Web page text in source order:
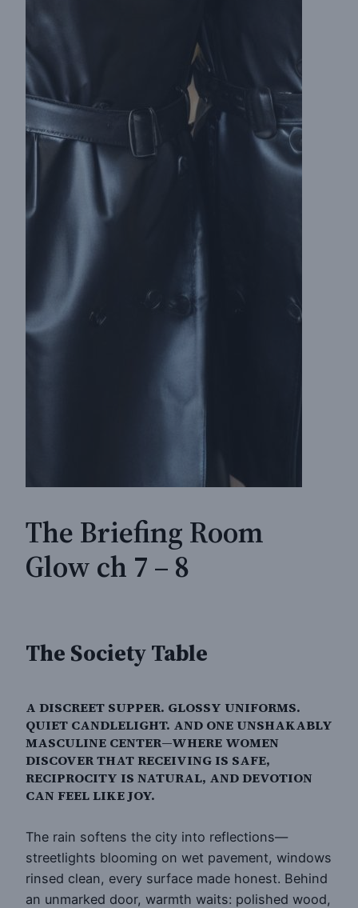
The Briefing Room
Glow ch 7 – 8
The Society Table
A DISCREET SUPPER. GLOSSY UNIFORMS.
QUIET CANDLELIGHT. AND ONE UNSHAKABLY
MASCULINE CENTER—WHERE WOMEN
DISCOVER THAT RECEIVING IS SAFE,
RECIPROCITY IS NATURAL, AND DEVOTION
CAN FEEL LIKE JOY.
The rain softens the city into reflections—
streetlights blooming on wet pavement, windows
rinsed clean, every surface made honest. Behind
an unmarked door, warmth waits: polished wood,